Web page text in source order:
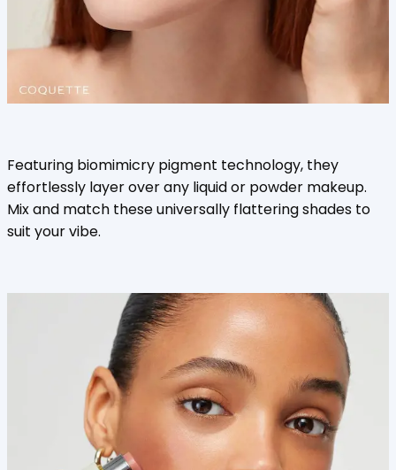
Featuring biomimicry pigment technology, they
effortlessly layer over any liquid or powder makeup.
Mix and match these universally flattering shades to
suit your vibe.